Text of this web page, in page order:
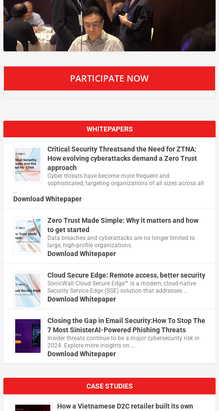
PARTICIPATE NOW
WHITEPAPERS
Critical Security Threatsand the Need for ZTNA:
How evolving cyberattacks demand a Zero Trust
approach
Cyber threats have become more frequent and
sophisticated, targeting organizations of all sizes across all
…
Download Whitepaper
Zero Trust Made Simple: Why it matters and how
to get started
Data breaches and cyberattacks are no longer limited to
large, high-profile organizations.
Download Whitepaper
Cloud Secure Edge: Remote access, better security
​SonicWall Cloud Secure Edge™ is a modern, cloud-native
Security Service Edge (SSE) solution that addresses …
Download Whitepaper
Closing the Gap in Email Security:How To Stop The
7 Most SinisterAI-Powered Phishing Threats
Insider threats continue to be a major cybersecurity risk in
2024. Explore more insights on …
Download Whitepaper
CASE STUDIES
How a Vietnamese D2C retailer built its own